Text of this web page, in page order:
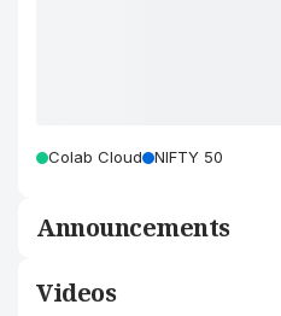
Colab Cloud NIFTY 50
Announcements
Videos